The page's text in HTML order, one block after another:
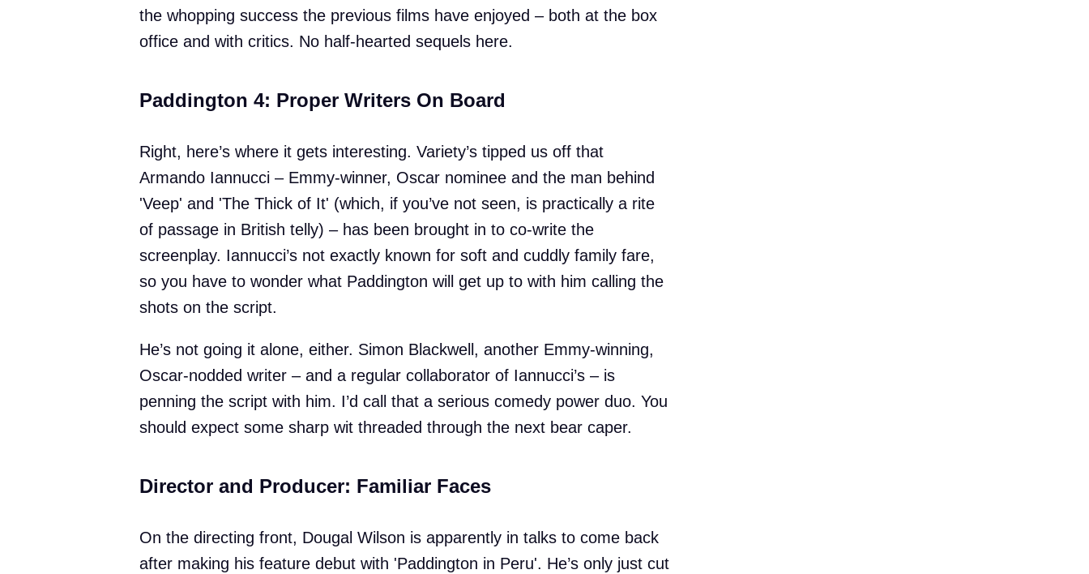
the whopping success the previous films have enjoyed – both at the box
office and with critics. No half-hearted sequels here.
Paddington 4: Proper Writers On Board
Right, here’s where it gets interesting. Variety’s tipped us off that
Armando Iannucci – Emmy-winner, Oscar nominee and the man behind
'Veep' and 'The Thick of It' (which, if you’ve not seen, is practically a rite
of passage in British telly) – has been brought in to co-write the
screenplay. Iannucci’s not exactly known for soft and cuddly family fare,
so you have to wonder what Paddington will get up to with him calling the
shots on the script.
He’s not going it alone, either. Simon Blackwell, another Emmy-winning,
Oscar-nodded writer – and a regular collaborator of Iannucci’s – is
penning the script with him. I’d call that a serious comedy power duo. You
should expect some sharp wit threaded through the next bear caper.
Director and Producer: Familiar Faces
On the directing front, Dougal Wilson is apparently in talks to come back
after making his feature debut with 'Paddington in Peru'. He’s only just cut